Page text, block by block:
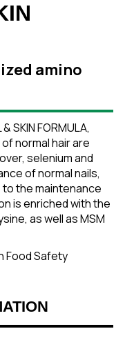
amino
SKIN FORMULA,
normal hair are
selenium and
of normal nails,
the maintenance
is enriched with the
as well as MSM
Food Safety